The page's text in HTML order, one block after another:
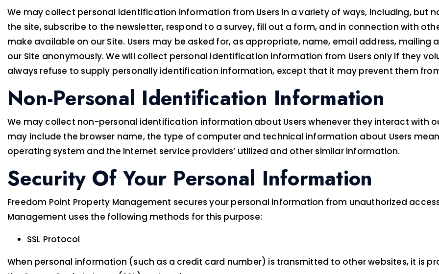
We may collect personal identification information from Users in a variety of ways, including, but
the site, subscribe to the newsletter, respond to a survey, fill out a form, and in connection with
make available on our Site. Users may be asked for, as appropriate, name, email address, mailing
our Site anonymously. We will collect personal identification information from Users only if they
always refuse to supply personally identification information, except that it may prevent them
Non-Personal Identification Information
We may collect non-personal identification information about Users whenever they interact with
may include the browser name, the type of computer and technical information about Users
operating system and the Internet service providers’ utilized and other similar information.
Security Of Your Personal Information
Freedom Point Property Management secures your personal information from unauthorized
Management uses the following methods for this purpose:
SSL Protocol
When personal information (such as a credit card number) is transmitted to other websites, it is